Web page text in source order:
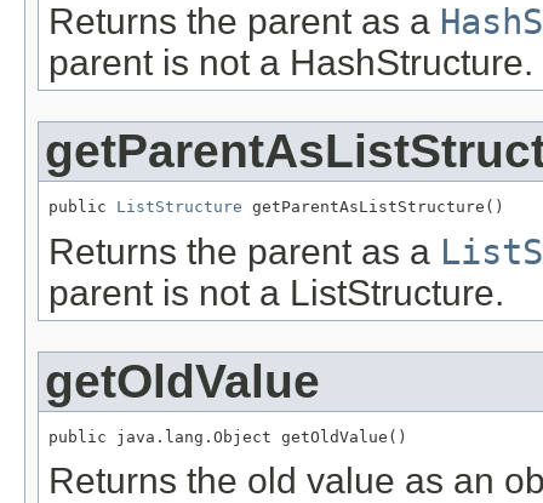
Returns the parent as a
parent is not a HashStructure.
public ListStructure getParentAsListStructure()
Returns the parent as a
parent is not a ListStructure.
getOldValue
public java.lang.Object getOldValue()
Returns the old value as an